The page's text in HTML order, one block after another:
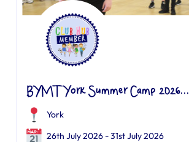
BYMT York Summer Camp 2026...
York
26th July 2026 - 31st July 2026